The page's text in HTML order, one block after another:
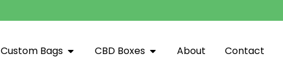
Custom Bags CBD Boxes About Contact